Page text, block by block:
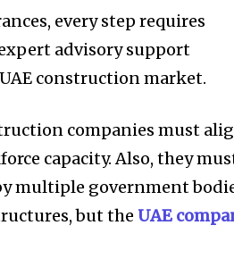
every step requires
advisory support
construction market.
companies must
capacity. Also, they
multiple government
but the UAE